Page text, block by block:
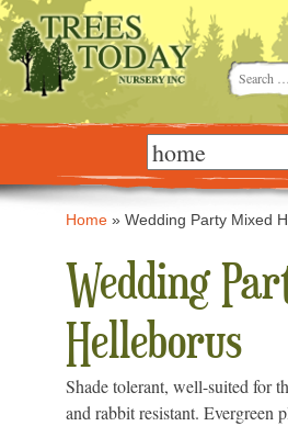
Search
for:
Skip
content Home »Wedding Party Mixed
Wedding
Helleborus
Shade tolerant, well-suited for
and rabbit resistant. Evergreen